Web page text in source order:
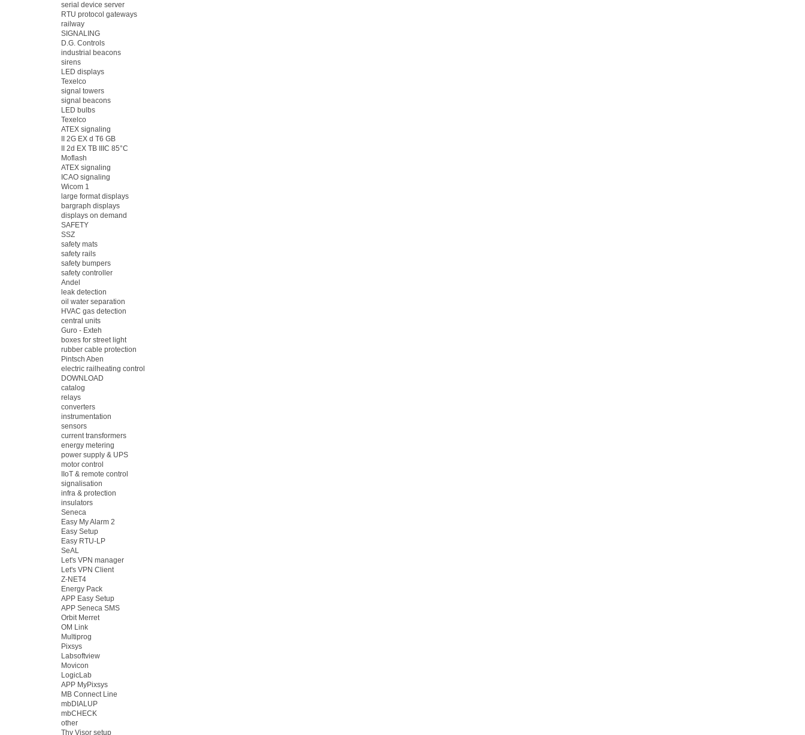
serial device server
RTU protocol gateways
railway
SIGNALING
D.G. Controls
industrial beacons
sirens
LED displays
Texelco
signal towers
signal beacons
LED bulbs
Texelco
ATEX signaling
II 2G EX d T6 GB
II 2d EX TB IIIC 85°C
Moflash
ATEX signaling
ICAO signaling
Wicom 1
large format displays
bargraph displays
displays on demand
SAFETY
SSZ
safety mats
safety rails
safety bumpers
safety controller
Andel
leak detection
oil water separation
HVAC gas detection
central units
Guro - Exteh
boxes for street light
rubber cable protection
Pintsch Aben
electric railheating control
DOWNLOAD
catalog
relays
converters
instrumentation
sensors
current transformers
energy metering
power supply & UPS
motor control
IIoT & remote control
signalisation
infra & protection
insulators
Seneca
Easy My Alarm 2
Easy Setup
Easy RTU-LP
SeAL
Let's VPN manager
Let's VPN Client
Z-NET4
Energy Pack
APP Easy Setup
APP Seneca SMS
Orbit Merret
OM Link
Multiprog
Pixsys
Labsoftview
Movicon
LogicLab
APP MyPixsys
MB Connect Line
mbDIALUP
mbCHECK
other
Thy Visor setup